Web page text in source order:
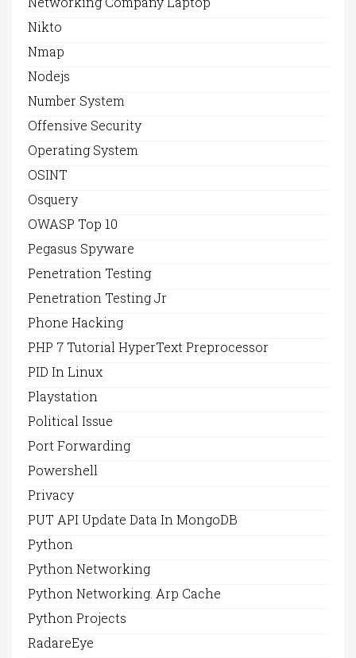
Nikto
Nmap
Nodejs
Number System
Offensive Security
Operating System
OSINT
Osquery
OWASP Top 10
Pegasus Spyware
Penetration Testing
Penetration Testing Jr
Phone Hacking
PHP 7 Tutorial HyperText Preprocessor
PID In Linux
Playstation
Political Issue
Port Forwarding
Powershell
Privacy
PUT API Update Data In MongoDB
Python
Python Networking
Python Networking. Arp Cache
Python Projects
RadareEye